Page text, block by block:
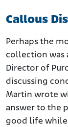
Callous
Perhaps the
collection was
Director of
discussing
Martin wrote
answer to the
good life while